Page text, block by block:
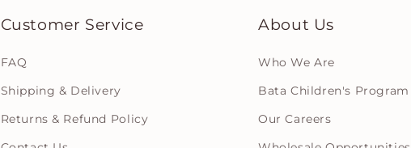
Customer Service
FAQ
Shipping & Delivery
Returns & Refund Policy
About Us
Who We Are
Bata Children's Program
Our Careers